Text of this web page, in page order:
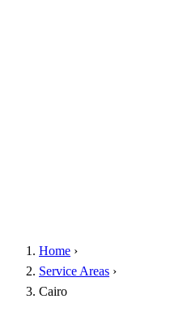
Home ›
Service Areas ›
Cairo